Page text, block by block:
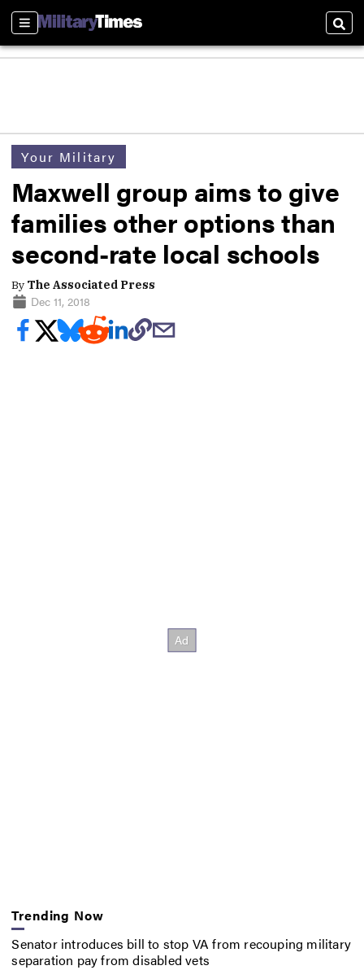
Sections
Your Military
Maxwell group aims to give
families other options than
second-rate local schools
By The Associated Press
Dec 11, 2018
Trending Now
Senator introduces bill to stop VA from recouping military
separation pay from disabled vets